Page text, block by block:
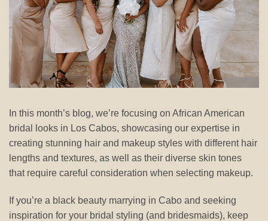
In this month’s blog, we’re focusing on African American
bridal looks in Los Cabos, showcasing our expertise in
creating stunning hair and makeup styles with different hair
lengths and textures, as well as their diverse skin tones
that require careful consideration when selecting makeup.
If you’re a black beauty marrying in Cabo and seeking
inspiration for your bridal styling (and bridesmaids), keep